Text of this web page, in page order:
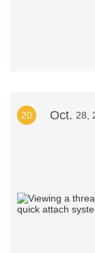
20 Oct. 28,